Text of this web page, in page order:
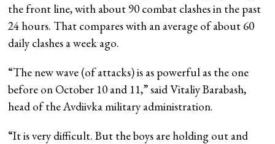
the front line, with about 90 combat clashes in the past
24 hours. That compares with an average of about 60
daily clashes a week ago.
“The new wave (of attacks) is as powerful as the one
before on October 10 and 11,” said Vitaliy Barabash,
head of the Avdiivka military administration.
“It is very difficult. But the boys are holding out and